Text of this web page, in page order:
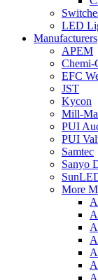
LED
Manufacturers
APEM
Chemi-
EFC
JST
Kycon
Mill-
PUI
PUI
Samtec
Sanyo
More